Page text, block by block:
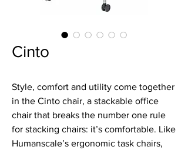
Cinto
Style, comfort and utility come together
in the Cinto chair, a stackable office
chair that breaks the number one rule
for stacking chairs: it’s comfortable. Like
Humanscale’s ergonomic task chairs,